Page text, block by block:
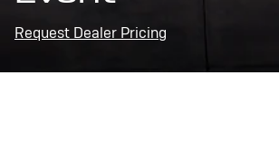
Request Dealer Pricing